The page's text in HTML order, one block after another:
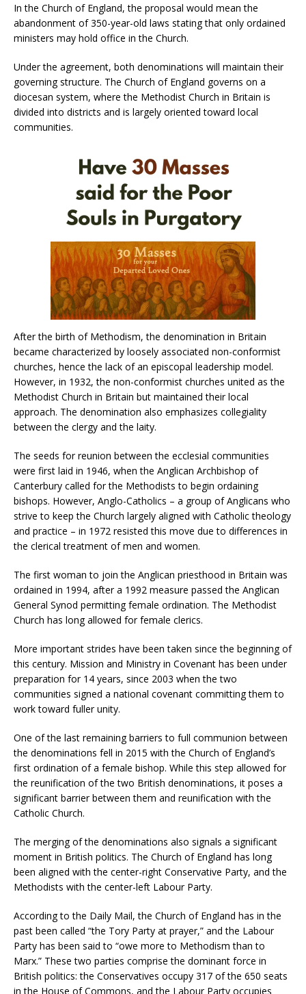
In the Church of England, the proposal would mean the
abandonment of 350-year-old laws stating that only ordained
ministers may hold office in the Church.
Under the agreement, both denominations will maintain their
governing structure. The Church of England governs on a
diocesan system, where the Methodist Church in Britain is
divided into districts and is largely oriented toward local
communities.
After the birth of Methodism, the denomination in Britain
became characterized by loosely associated non-conformist
churches, hence the lack of an episcopal leadership model.
However, in 1932, the non-conformist churches united as the
Methodist Church in Britain but maintained their local
approach. The denomination also emphasizes collegiality
between the clergy and the laity.
The seeds for reunion between the ecclesial communities
were first laid in 1946, when the Anglican Archbishop of
Canterbury called for the Methodists to begin ordaining
bishops. However, Anglo-Catholics – a group of Anglicans who
strive to keep the Church largely aligned with Catholic theology
and practice – in 1972 resisted this move due to differences in
the clerical treatment of men and women.
The first woman to join the Anglican priesthood in Britain was
ordained in 1994, after a 1992 measure passed the Anglican
General Synod permitting female ordination. The Methodist
Church has long allowed for female clerics.
More important strides have been taken since the beginning of
this century. Mission and Ministry in Covenant has been under
preparation for 14 years, since 2003 when the two
communities signed a national covenant committing them to
work toward fuller unity.
One of the last remaining barriers to full communion between
the denominations fell in 2015 with the Church of England’s
first ordination of a female bishop. While this step allowed for
the reunification of the two British denominations, it poses a
significant barrier between them and reunification with the
Catholic Church.
The merging of the denominations also signals a significant
moment in British politics. The Church of England has long
been aligned with the center-right Conservative Party, and the
Methodists with the center-left Labour Party.
According to the Daily Mail, the Church of England has in the
past been called “the Tory Party at prayer,” and the Labour
Party has been said to “owe more to Methodism than to
Marx.” These two parties comprise the dominant force in
British politics: the Conservatives occupy 317 of the 650 seats
in the House of Commons, and the Labour Party occupies